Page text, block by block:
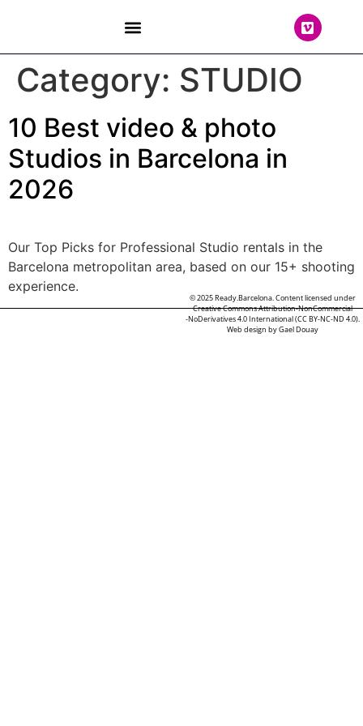
Category: STUDIO
10 Best video & photo
Studios in Barcelona in
2026
Our Top Picks for Professional Studio rentals in the
Barcelona metropolitan area, based on our 15+ shooting
experience.
© 2025 Ready.Barcelona. Content licensed under
Creative Commons Attribution-NonCommercial
-NoDerivatives 4.0 International (CC BY-NC-ND 4.0).
Web design byGael Douay